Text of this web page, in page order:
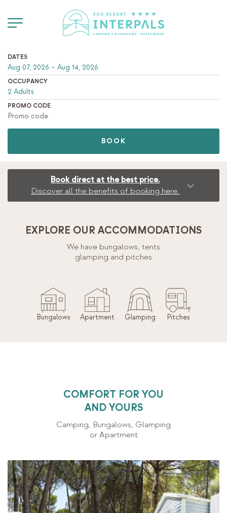
DATES
OCCUPANCY
PROMO CODE
BOOK
Book direct at the best price.
Discover all the benefits of booking here.
EXPLORE OUR ACCOMMODATIONS
We have bungalows, tents
glamping and pitches
Bungalows Apartment Glamping Pitches
COMFORT FOR YOU
AND YOURS
Camping, Bungalows, Glamping
or Apartment